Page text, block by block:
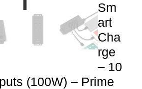
Sm
art
Cha
rge
– 10
(100W) – Prime